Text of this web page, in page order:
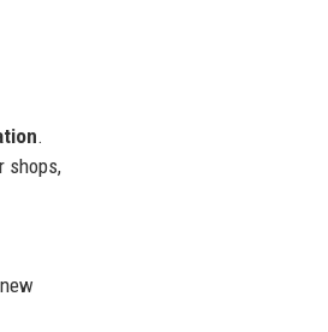
.
shops,